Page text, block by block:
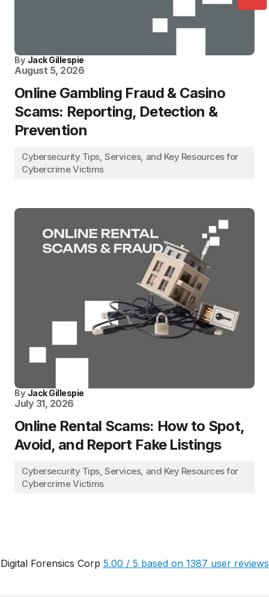
By Jack Gillespie
August 5, 2026
Online Gambling Fraud & Casino
Scams: Reporting, Detection &
Prevention
Cybersecurity Tips, Services, and Key Resources for
Cybercrime Victims
By Jack Gillespie
July 31, 2026
Online Rental Scams: How to Spot,
Avoid, and Report Fake Listings
Cybersecurity Tips, Services, and Key Resources for
Cybercrime Victims
Digital Forensics Corp 5.00 / 5 based on 1387 user reviews